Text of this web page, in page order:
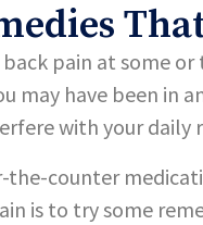
pain at some
may have been in
with your daily
counter
is to try some